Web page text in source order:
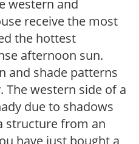
western and
receive the most
the hottest
afternoon sun.
and shade patterns
The western side of a
due to shadows
structure from an
have just bought a